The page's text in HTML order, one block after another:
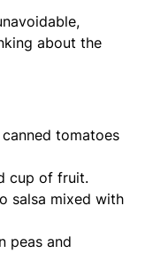
about the
tomatoes
cup of fruit.
salsa mixed with
peas and